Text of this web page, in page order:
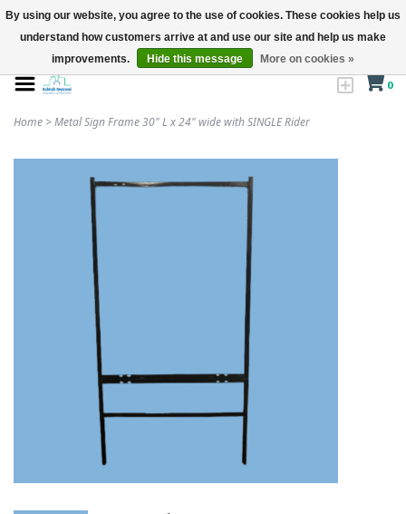
0
Home >Metal Sign Frame 30" L x 24" wide with SINGLE Rider
By using our website, you agree to the use of cookies. These cookies help us
understand how customers arrive at and use our site and help us make
improvements.
Hide this message More on cookies »